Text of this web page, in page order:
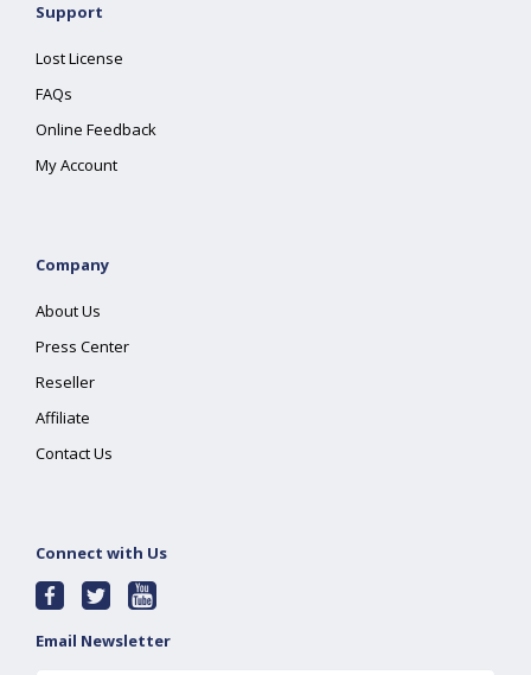
Support
Lost License
FAQs
Online Feedback
My Account
Company
About Us
Press Center
Reseller
Affiliate
Contact Us
Connect with Us
Email Newsletter